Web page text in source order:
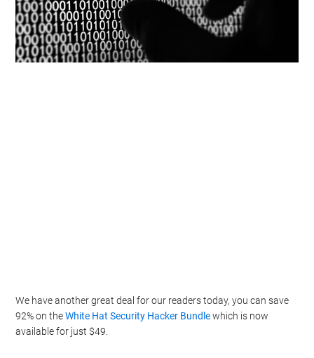
We have another great deal for our readers today, you can save
92% on theWhite Hat Security Hacker Bundlewhich is now
available for just $49.